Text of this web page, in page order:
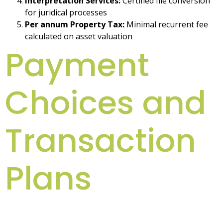
for juridical processes
Per annum Property Tax: Minimal recurrent fee
calculated on asset valuation
Payment
Choices and
Transaction
Plans